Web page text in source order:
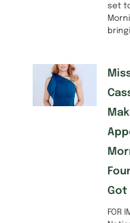
set
Got
FOR